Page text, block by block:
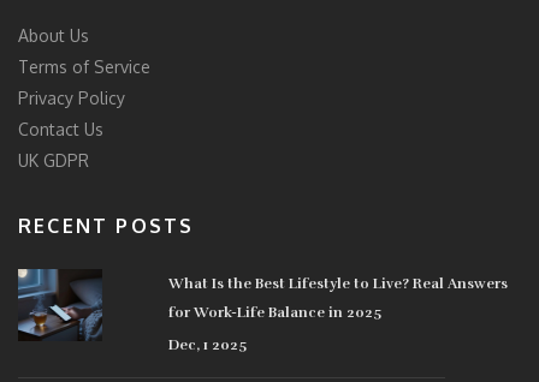
About Us
Terms of Service
Privacy Policy
Contact Us
UK GDPR
RECENT POSTS
What Is the Best Lifestyle to Live? Real Answers
for Work-Life Balance in 2025
Dec, 1 2025